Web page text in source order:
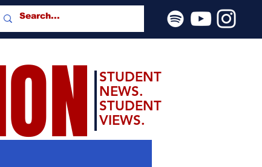
STUDENT
NEWS.
STUDENT
VIEWS.